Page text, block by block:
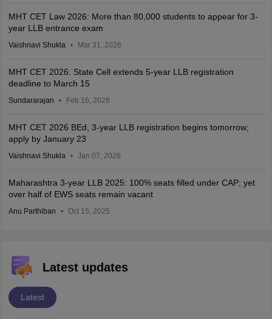
MHT CET Law 2026: More than 80,000 students to appear for 3-
year LLB entrance exam
Vaishnavi Shukla Mar 31, 2026
MHT CET 2026: State Cell extends 5-year LLB registration
deadline to March 15
Sundararajan Feb 16, 2026
MHT CET 2026 BEd, 3-year LLB registration begins tomorrow;
apply by January 23
Vaishnavi Shukla Jan 07, 2026
Maharashtra 3-year LLB 2025: 100% seats filled under CAP; yet
over half of EWS seats remain vacant
Anu Parthiban Oct 15, 2025
Latest updates
Latest